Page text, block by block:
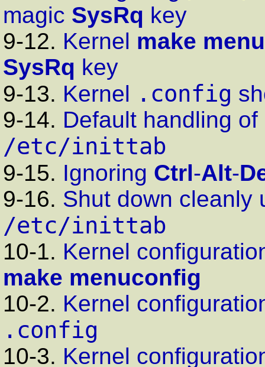
magic SysRq key
9-12. Kernel make
SysRq key
9-13. Kernel .config
9-14. Default handling of
/etc/inittab
9-15. Ignoring Ctrl-Alt-
9-16. Shut down cleanly
/etc/inittab
10-1. Kernel
make menuconfig
10-2. Kernel
.config
10-3. Kernel